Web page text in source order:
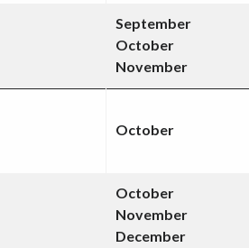
September
October
November
October
October
November
December